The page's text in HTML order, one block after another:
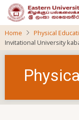
Skip
to
main
content
Home Physical
Invitational University